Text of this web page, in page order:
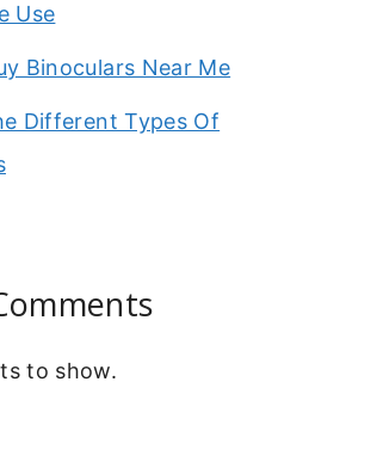
Use
Binoculars Near Me
Different Types Of
to show.